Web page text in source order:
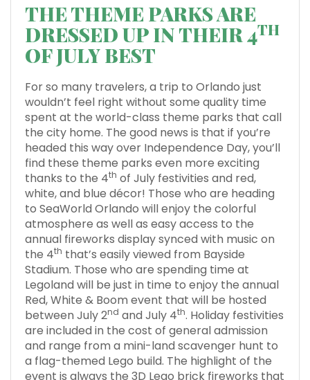
THE THEME PARKS ARE
DRESSED UP IN THEIR 4TH
OF JULY BEST
For so many travelers, a trip to Orlando just
wouldn’t feel right without some quality time
spent at the world-class theme parks that call
the city home. The good news is that if you’re
headed this way over Independence Day, you’ll
find these theme parks even more exciting
thanks to the 4th of July festivities and red,
white, and blue décor! Those who are heading
to SeaWorld Orlando will enjoy the colorful
atmosphere as well as easy access to the
annual fireworks display synced with music on
the 4th that’s easily viewed from Bayside
Stadium. Those who are spending time at
Legoland will be just in time to enjoy the annual
Red, White & Boom event that will be hosted
between July 2nd and July 4th. Holiday festivities
are included in the cost of general admission
and range from a mini-land scavenger hunt to
a flag-themed Lego build. The highlight of the
event is always the 3D Lego brick fireworks that